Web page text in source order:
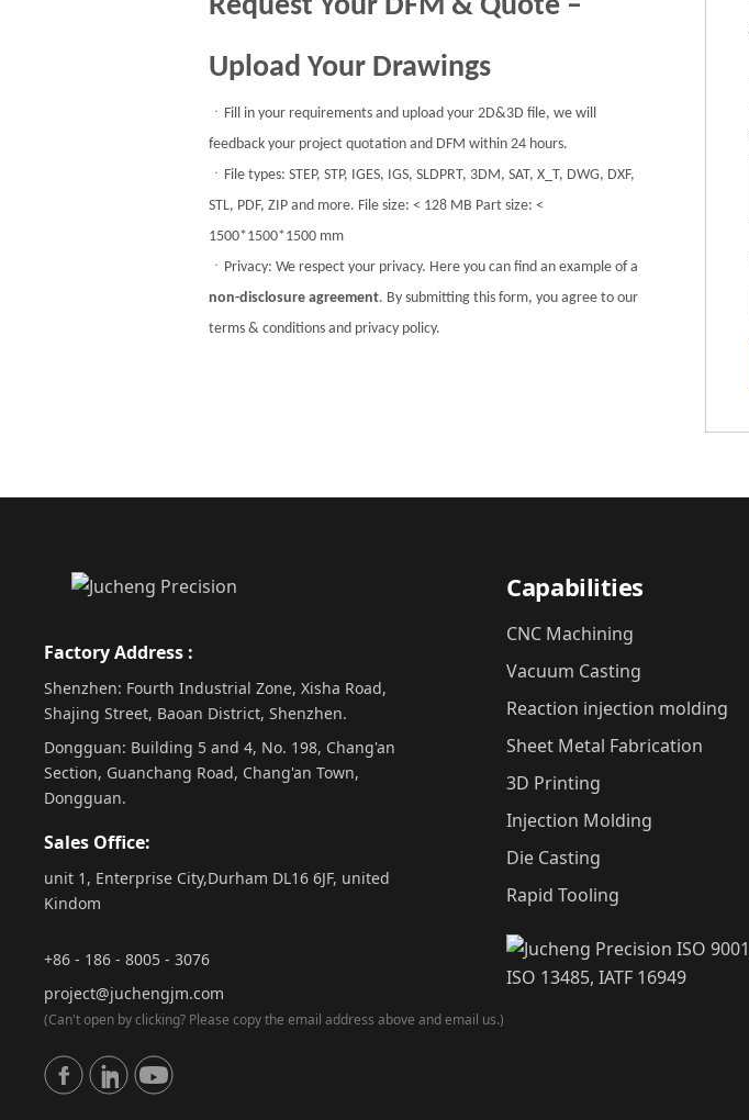
Request Your DFM & Quote –
Upload Your Drawings
ㆍFill in your requirements and upload your 2D&3D file, we will
feedback your project quotation and DFM within 24 hours.
ㆍFile types: STEP, STP, IGES, IGS, SLDPRT, 3DM, SAT, X_T, DWG, DXF,
STL, PDF, ZIP and more. File size: < 128 MB Part size: <
1500*1500*1500 mm
ㆍPrivacy: We respect your privacy. Here you can find an example of a
non-disclosure agreement. By submitting this form, you agree to our
terms & conditions and privacy policy.
Factory Address :
Shenzhen: Fourth Industrial Zone, Xisha Road,
Shajing Street, Baoan District, Shenzhen.
Dongguan: Building 5 and 4, No. 198, Chang'an
Section, Guanchang Road, Chang'an Town,
Dongguan.
Sales Office:
unit 1, Enterprise City,Durham DL16 6JF, united
Kindom
+86 - 186 - 8005 - 3076
project@juchengjm.com
(Can't open by clicking? Please copy the email address above and email us.)
Capabilities
CNC Machining
Vacuum Casting
Reaction injection molding
Sheet Metal Fabrication
3D Printing
Injection Molding
Die Casting
Rapid Tooling